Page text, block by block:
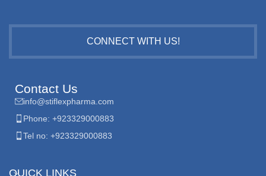
CONNECT WITH US!
Contact Us
info@stiflexpharma.com
Phone: +923329000883
Tel no: +923329000883
QUICK LINKS